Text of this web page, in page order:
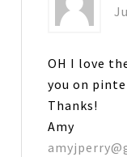
OH I love
you on
Thanks!
Amy